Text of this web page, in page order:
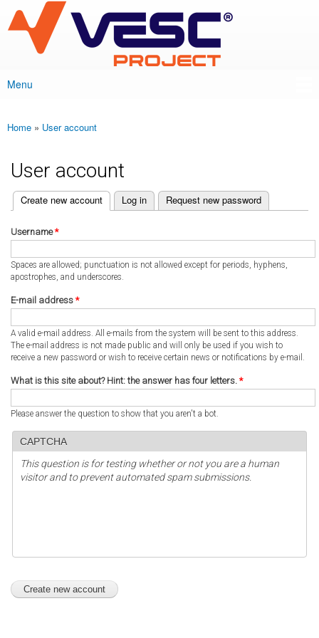
main
content
VESC Project
Main menu
Menu
You are here
Home » User account
User account
Primary tabs
Create new account
(active tab) Log in Request new password
Username*
Spaces are allowed; punctuation is not allowed except for periods, hyphens,
apostrophes, and underscores.
E-mail address *
A valid e-mail address. All e-mails from the system will be sent to this address.
The e-mail address is not made public and will only be used if you wish to
receive a new password or wish to receive certain news or notifications by e-mail.
What is this site about? Hint: the answer has four letters. *
Please answer the question to show that you aren't a bot.
CAPTCHA
This question is for testing whether or not you are a human
visitor and to prevent automated spam submissions.